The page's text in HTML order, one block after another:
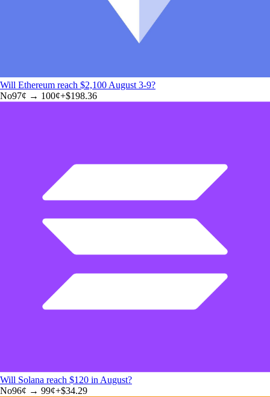
Will Ethereum reach $2,100 August 3-9?
No97¢ → 100¢+$198.36
Will Solana reach $120 in August?
No96¢ → 99¢+$34.29